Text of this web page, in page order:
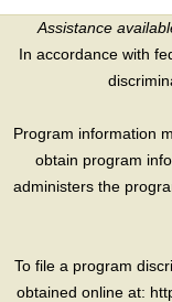
Assistance
In accordance with
Program information
obtain program
administers the
To file a program
obtained online at: